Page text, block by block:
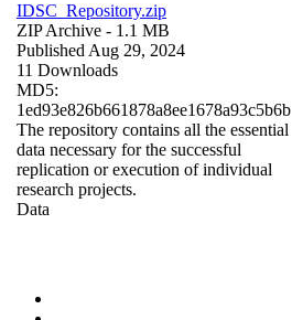
IDSC_Repository.zip
ZIP Archive - 1.1 MB
Published Aug 29, 2024
11 Downloads
MD5:
1ed93e826b661878a8ee1678a93c5b6b
The repository contains all the essential
data necessary for the successful
replication or execution of individual
research projects.
Data